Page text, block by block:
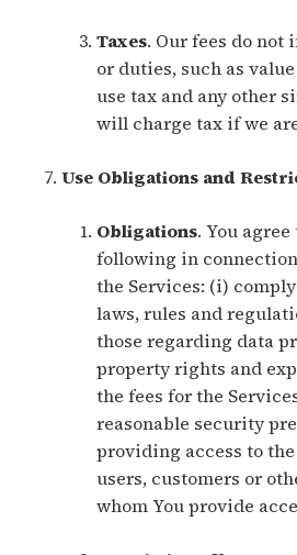
Taxes. Our fees do not
or duties, such as
use tax and any other
will charge tax if we
Use Obligations and
Obligations. You
following in
the Services: (i)
laws, rules and
those regarding data
property rights and
the fees for the
reasonable security
providing access to
users, customers or
whom You provide